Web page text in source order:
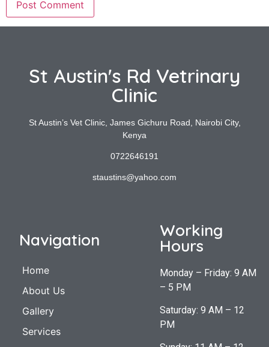
St Austin's Rd Vetrinary
Clinic
St Austin’s Vet Clinic, James Gichuru Road, Nairobi City,
Kenya
0722646191
staustins@yahoo.com
Navigation
Home
About Us
Gallery
Services
Working
Hours
Monday – Friday: 9 AM
– 5 PM
Saturday: 9 AM – 12
PM